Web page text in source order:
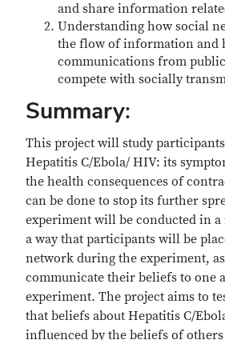
and share information
Understanding how social
the flow of information and
communications from
compete with socially
Summary:
This project will study
Hepatitis C/Ebola/ HIV: its
the health consequences of
can be done to stop its further
experiment will be conducted in
a way that participants will be
network during the experiment,
communicate their beliefs to one
experiment. The project aims to
that beliefs about Hepatitis C/
inﬂuenced by the beliefs of